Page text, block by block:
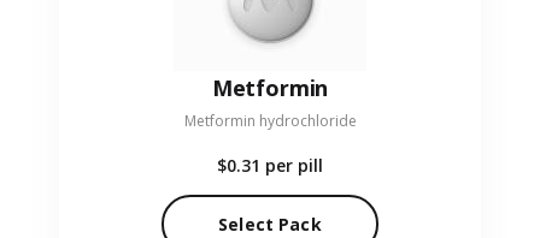
Metformin
Metformin hydrochloride
$0.31 per pill
Select Pack